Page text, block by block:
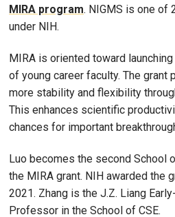
MIRA program. NIGMS is one of
under NIH.
MIRA is oriented toward
of young career faculty. The
more stability and flexibility
This enhances scientific
chances for important
Luo becomes the second School
the MIRA grant. NIH awarded the
2021. Zhang is the J.Z. Liang
Professor in the School of CSE.